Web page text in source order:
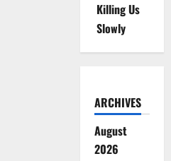
Killing Us
Slowly
ARCHIVES
August
2026